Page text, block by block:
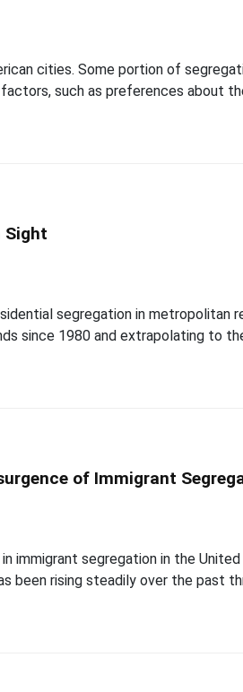
cities. Some portion of
such as preferences about
Sight
segregation in metropolitan
since 1980 and extrapolating to
of Immigrant
immigrant segregation in the
been rising steadily over the past